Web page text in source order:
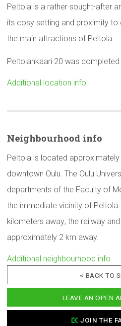
Peltola is a rather sought-after
its cosy setting and proximity
the main attractions of Peltola.
Peltolankaari 20 was completed
Additional location info
Neighbourhood info
Peltola is located
downtown Oulu. The Oulu
departments of the Faculty of
the immediate vicinity of
kilometers away; the railway
approximately 2 km away.
Additional neighbourhood info
< BACK TO
LEAVE AN OPEN
JOIN THE